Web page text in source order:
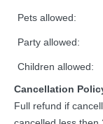
Pets allowed:
Party allowed:
Children allowed:
Cancellation
Full refund if